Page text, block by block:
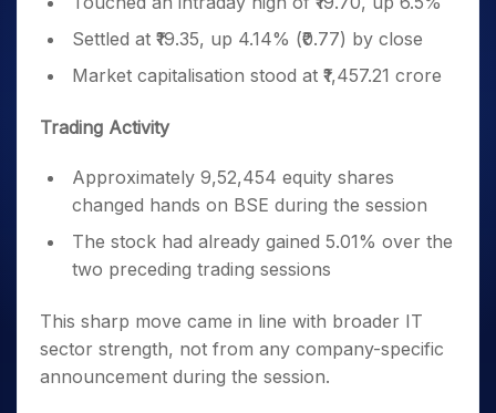
Settled at ₹19.35, up 4.14% (₹0.77) by close
Market capitalisation stood at ₹1,457.21 crore
Trading Activity
Approximately 9,52,454 equity shares
changed hands on BSE during the session
The stock had already gained 5.01% over the
two preceding trading sessions
This sharp move came in line with broader IT
sector strength, not from any company-specific
announcement during the session.